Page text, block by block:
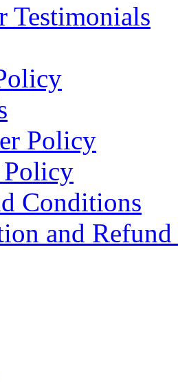
Testimonials
Policy
Conditions
and